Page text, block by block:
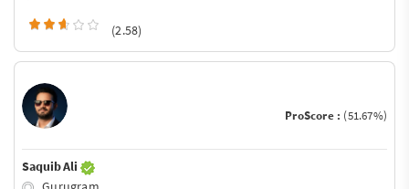
(2.58)
ProScore : (51.67%)
Saquib Ali